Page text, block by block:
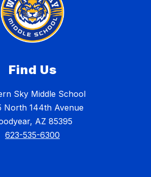
Find Us
Sky Middle School
North 144th Avenue
AZ 85395
623-535-6300